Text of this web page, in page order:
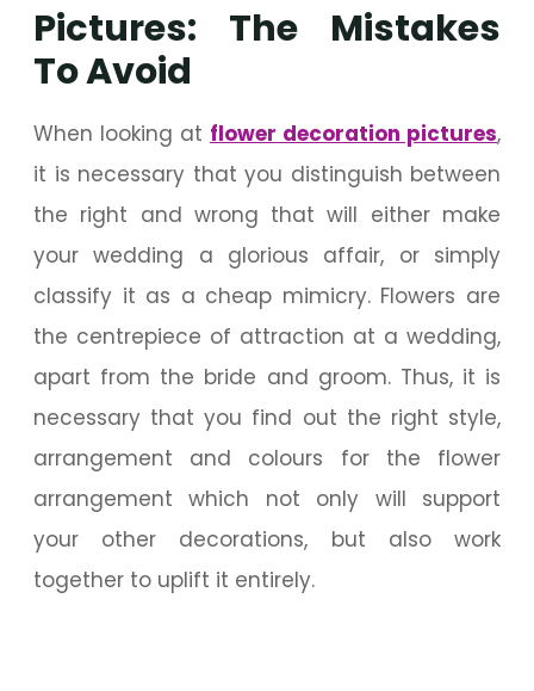
Pictures: The Mistakes
To Avoid
When looking at flower decoration pictures,
it is necessary that you distinguish between
the right and wrong that will either make
your wedding a glorious affair, or simply
classify it as a cheap mimicry. Flowers are
the centrepiece of attraction at a wedding,
apart from the bride and groom. Thus, it is
necessary that you find out the right style,
arrangement and colours for the flower
arrangement which not only will support
your other decorations, but also work
together to uplift it entirely.